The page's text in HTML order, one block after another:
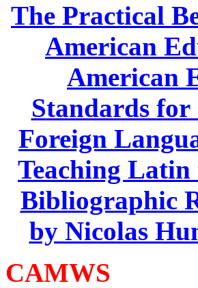
The Practical
American
American
Standards for
Foreign
Teaching Latin
Bibliographic
by Nicolas
CAMWS